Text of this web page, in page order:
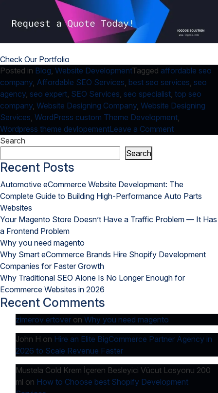
Check Our Portfolio
Posted in Blog, Website DevelopmentTagged affordable seo
company, Affordable SEO Services, best seo services, seo
agency, seo expert, SEO Services, seo specialist, top seo
company, Website Designing Company, Website Designing
Services, WordPress custom Theme Development,
Wordpress theme devlopementLeave a Commenton
You
Should
Unique
Search
Search
Recent Posts
Automotive eCommerce Website Development: The
Complete Guide to Building High-Performance Auto Parts
Websites
Your Magento Store Doesn’t Have a Traffic Problem — It Has
a Frontend Problem
Why you need magento
Why Smart eCommerce Brands Hire Shopify Development
Companies for Faster Growth
Why Traditional SEO Alone Is No Longer Enough for
Ecommerce Websites in 2026
Recent Comments
zimerov ertover on Why you need magento
John H on Hire an Elite BigCommerce Partner Agency in
2026 to Scale Revenue Faster
Mustela Cold Krem İçeren Besleyici Vücut Losyonu 200
ml on How to Choose best Shopify Development